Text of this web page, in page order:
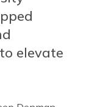
elevate